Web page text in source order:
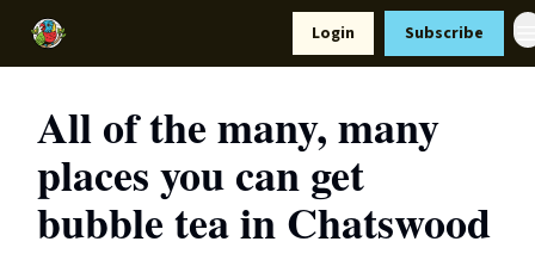
Login Subscribe
All of the many, many
places you can get
bubble tea in Chatswood